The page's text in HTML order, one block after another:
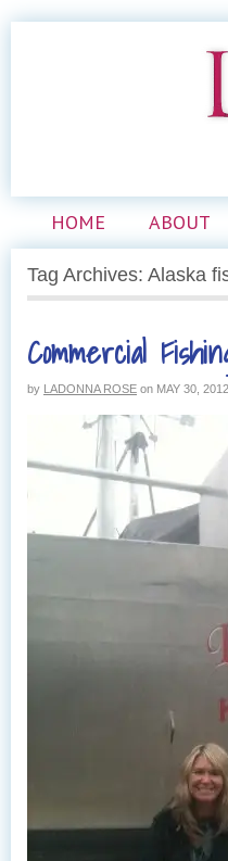
HOME ABOUT
Tag Archives: Alaska
Commercial
by LADONNA ROSE on MAY 30, 2012